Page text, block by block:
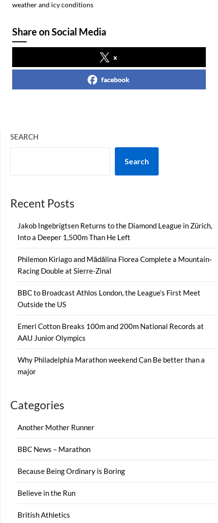
weather and icy conditions
Share on Social Media
x
facebook
SEARCH
Search
Recent Posts
Jakob Ingebrigtsen Returns to the Diamond League in Zürich,
Into a Deeper 1,500m Than He Left
Philemon Kiriago and Mădălina Florea Complete a Mountain-
Racing Double at Sierre-Zinal
BBC to Broadcast Athlos London, the League’s First Meet
Outside the US
Emeri Cotton Breaks 100m and 200m National Records at
AAU Junior Olympics
Why Philadelphia Marathon weekend Can Be better than a
major
Categories
Another Mother Runner
BBC News – Marathon
Because Being Ordinary is Boring
Believe in the Run
British Athletics